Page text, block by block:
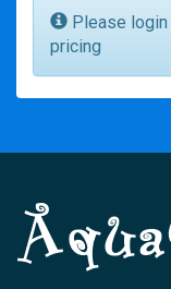
Please
pricing